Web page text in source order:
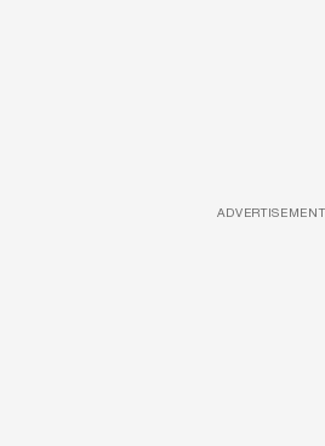
ADVERTISEMENT